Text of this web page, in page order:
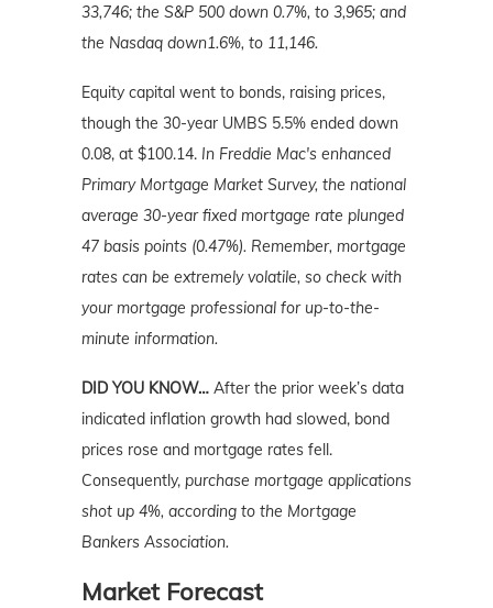
33,746; the S&P 500 down 0.7%, to 3,965; and
the Nasdaq down1.6%, to 11,146.
Equity capital went to bonds, raising prices,
though the 30-year UMBS 5.5% ended down
0.08, at $100.14. In Freddie Mac's enhanced
Primary Mortgage Market Survey, the national
average 30-year fixed mortgage rate plunged
47 basis points (0.47%). Remember, mortgage
rates can be extremely volatile, so check with
your mortgage professional for up-to-the-
minute information.
DID YOU KNOW… After the prior week’s data
indicated inflation growth had slowed, bond
prices rose and mortgage rates fell.
Consequently, purchase mortgage applications
shot up 4%, according to the Mortgage
Bankers Association.
Market Forecast